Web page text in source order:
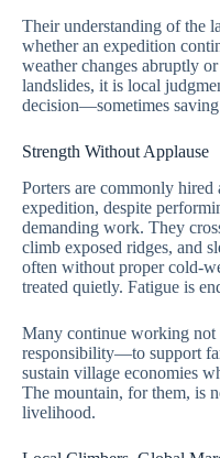
Their understanding of the
whether an expedition
weather changes abruptly
landslides, it is local
decision—sometimes
Strength Without Applause
Porters are commonly hired
expedition, despite
demanding work. They
climb exposed ridges, and
often without proper cold-
treated quietly. Fatigue is
Many continue working
responsibility—to support
sustain village economies
The mountain, for them, is
livelihood.